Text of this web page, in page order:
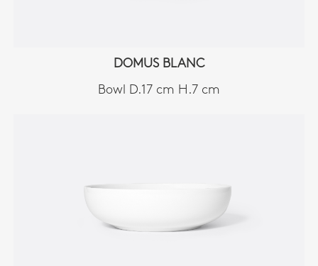
DOMUS BLANC
Bowl D.17 cm H.7 cm